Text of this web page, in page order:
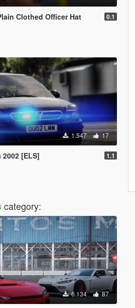
Clothed Officer Hat 0.1
1.547 17
2002 [ELS] 1.1
category:
6.134 87